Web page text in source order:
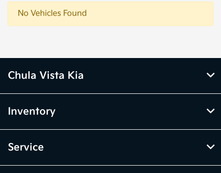
No Vehicles Found
Chula Vista Kia
Inventory
Service